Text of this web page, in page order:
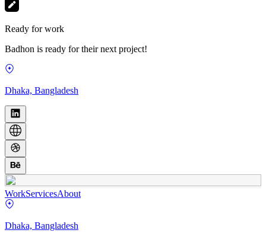
Ready for work
Badhon is ready for their next project!
Dhaka, Bangladesh
WorkServicesAbout
Dhaka, Bangladesh